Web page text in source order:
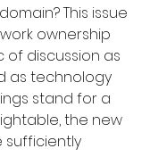
This issue
ownership
of discussion as
as technology
stand for a
the new
sufficiently